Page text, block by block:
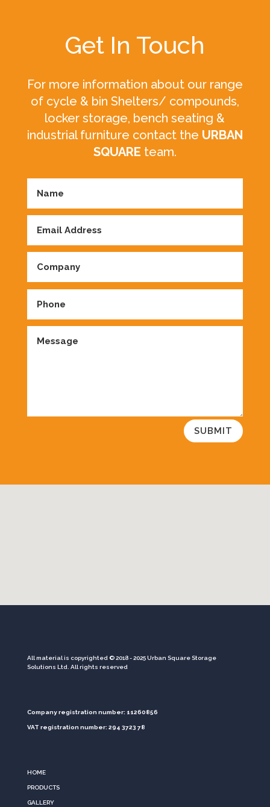
Get In Touch
For more information about our range
of cycle & bin Shelters/ compounds,
locker storage, bench seating &
industrial furniture contact the URBAN
SQUARE team.
SUBMIT
All material is copyrighted © 2018 - 2025 Urban Square Storage
Solutions Ltd. All rights reserved
Company registration number: 11260856
VAT registration number: 294 3723 78
HOME
PRODUCTS
GALLERY